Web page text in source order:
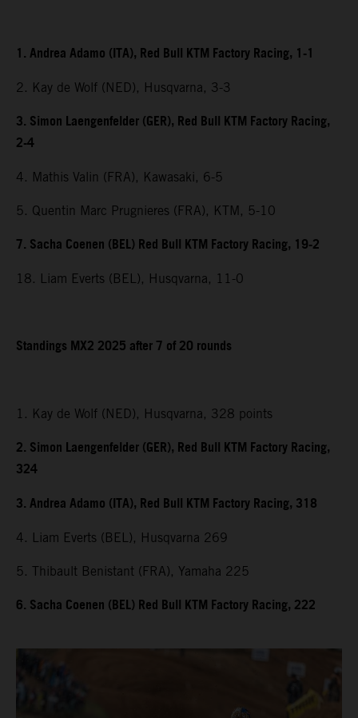
1. Andrea Adamo (ITA), Red Bull KTM Factory Racing, 1-1
2. Kay de Wolf (NED), Husqvarna, 3-3
3. Simon Laengenfelder (GER), Red Bull KTM Factory Racing,
2-4
4. Mathis Valin (FRA), Kawasaki, 6-5
5. Quentin Marc Prugnieres (FRA), KTM, 5-10
7. Sacha Coenen (BEL) Red Bull KTM Factory Racing, 19-2
18. Liam Everts (BEL), Husqvarna, 11-0
Standings MX2 2025 after 7 of 20 rounds
1. Kay de Wolf (NED), Husqvarna, 328 points
2. Simon Laengenfelder (GER), Red Bull KTM Factory Racing,
324
3. Andrea Adamo (ITA), Red Bull KTM Factory Racing, 318
4. Liam Everts (BEL), Husqvarna 269
5. Thibault Benistant (FRA), Yamaha 225
6. Sacha Coenen (BEL) Red Bull KTM Factory Racing, 222